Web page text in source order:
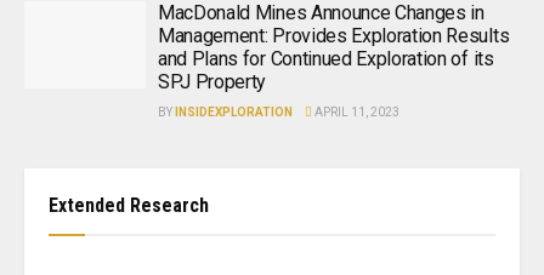
MacDonald Mines Announce Changes in
Management: Provides Exploration Results
and Plans for Continued Exploration of its
SPJ Property
BY INSIDEXPLORATION APRIL 11, 2023
Extended Research